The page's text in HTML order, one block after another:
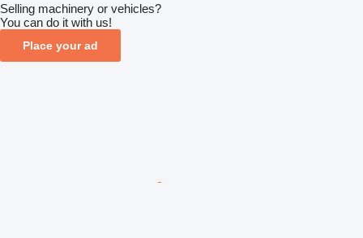
Selling machinery or vehicles?
You can do it with us!
Place your ad